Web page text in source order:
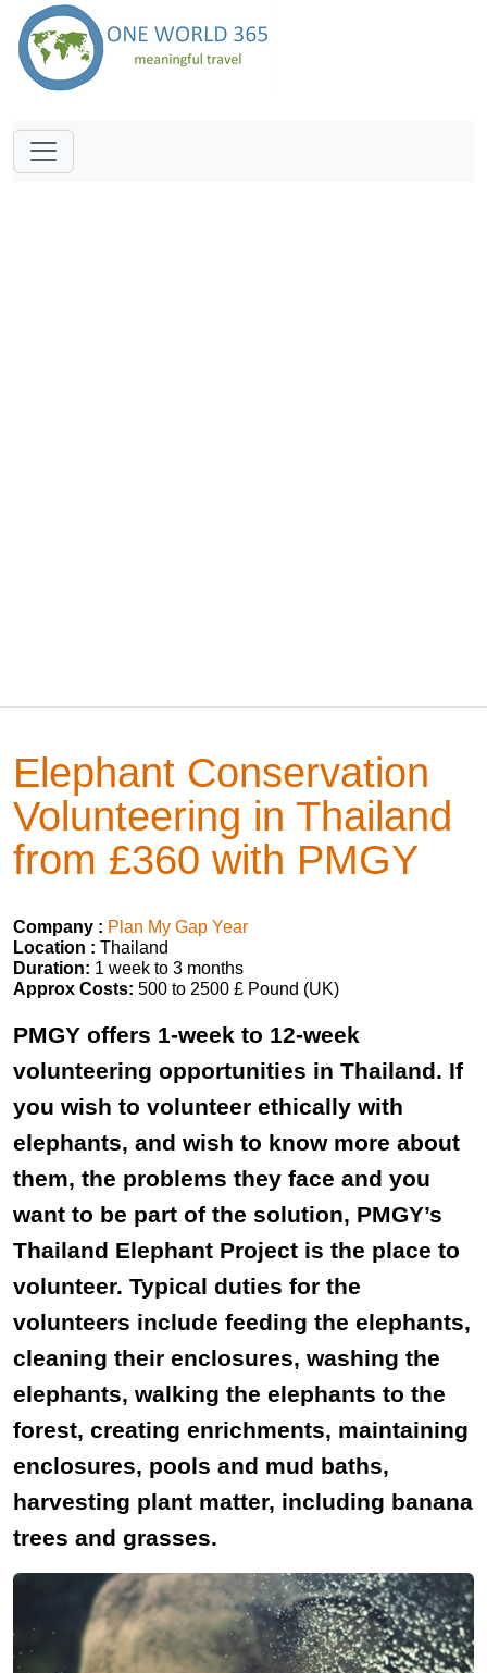
Elephant Conservation
Volunteering in Thailand
from £360 with PMGY
Company : Plan My Gap Year
Location : Thailand
Duration: 1 week to 3 months
Approx Costs: 500 to 2500 £ Pound (UK)
PMGY offers 1-week to 12-week
volunteering opportunities in Thailand. If
you wish to volunteer ethically with
elephants, and wish to know more about
them, the problems they face and you
want to be part of the solution, PMGY’s
Thailand Elephant Project is the place to
volunteer. Typical duties for the
volunteers include feeding the elephants,
cleaning their enclosures, washing the
elephants, walking the elephants to the
forest, creating enrichments, maintaining
enclosures, pools and mud baths,
harvesting plant matter, including banana
trees and grasses.